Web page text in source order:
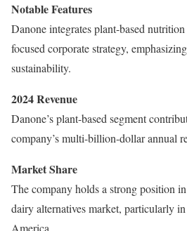
Notable Features
Danone integrates plant-based
focused corporate strategy,
sustainability.
2024 Revenue
Danone’s plant-based segment
company’s multi-billion-dollar annual
Market Share
The company holds a strong position
dairy alternatives market, particularly
America.